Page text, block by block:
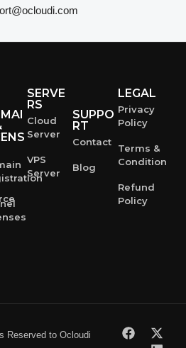
SERVE
RS
Cloud
Server
VPS
Server
SUPPO
RT
Contact
Blog
LEGAL
Privacy
Policy
Terms &
Condition
Refund
Policy
Reserved to Ocloudi